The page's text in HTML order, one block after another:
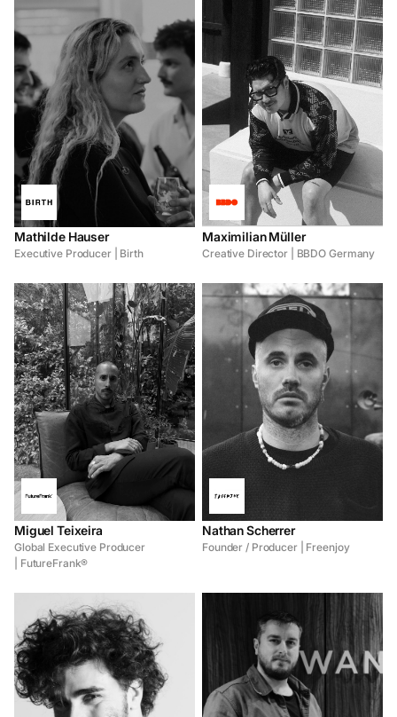
Mathilde Hauser
Executive Producer | Birth
Maximilian Müller
Creative Director | BBDO Germany
Miguel Teixeira
Global Executive Producer
| FutureFrank®
Nathan Scherrer
Founder / Producer | Freenjoy